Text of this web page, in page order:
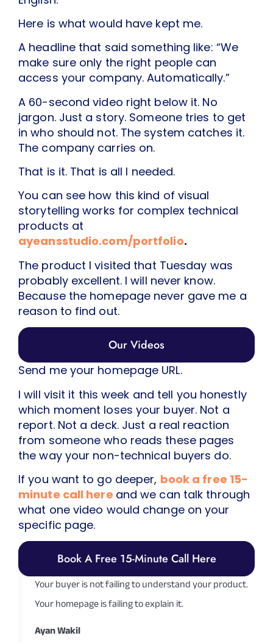
Here is what would have kept me.
A headline that said something like: “We
make sure only the right people can
access your company. Automatically.”
A 60-second video right below it. No
jargon. Just a story. Someone tries to get
in who should not. The system catches it.
The company carries on.
That is it. That is all I needed.
You can see how this kind of visual
storytelling works for complex technical
products at
ayeansstudio.com/portfolio.
The product I visited that Tuesday was
probably excellent. I will never know.
Because the homepage never gave me a
reason to find out.
Our Videos
Send me your homepage URL.
I will visit it this week and tell you honestly
which moment loses your buyer. Not a
report. Not a deck. Just a real reaction
from someone who reads these pages
the way your non-technical buyers do.
If you want to go deeper, book a free 15-
minute call here and we can talk through
what one video would change on your
specific page.
Book A Free 15-Minute Call Here
Your buyer is not failing to understand your product.
Your homepage is failing to explain it.
Ayan Wakil